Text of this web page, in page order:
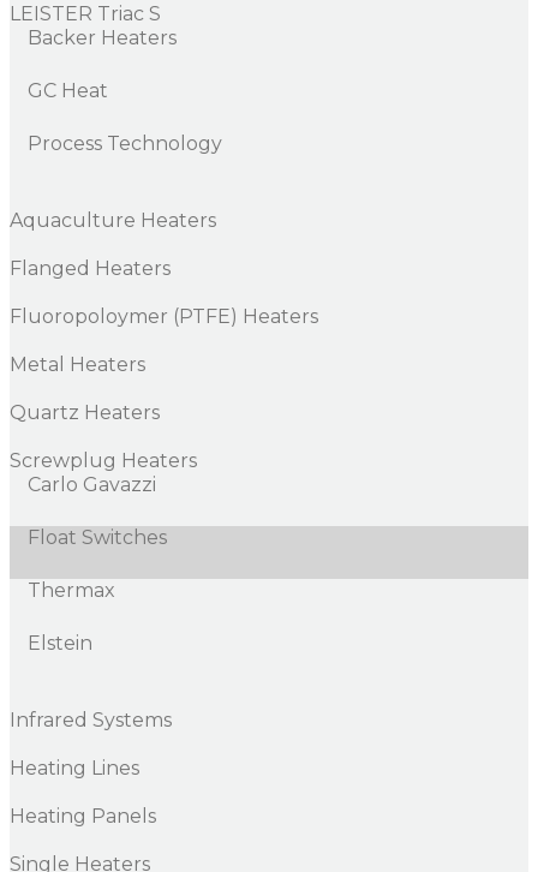
LEISTER Triac S
Backer Heaters
GC Heat
Process Technology
Aquaculture Heaters
Flanged Heaters
Fluoropoloymer (PTFE) Heaters
Metal Heaters
Quartz Heaters
Screwplug Heaters
Carlo Gavazzi
Float Switches
Thermax
Elstein
Infrared Systems
Heating Lines
Heating Panels
Single Heaters